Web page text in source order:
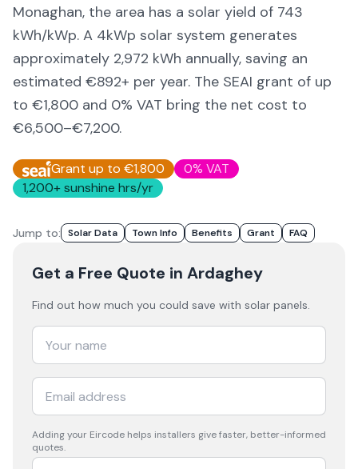
Monaghan, the area has a solar yield of 743
kWh/kWp. A 4kWp solar system generates
approximately 2,972 kWh annually, saving an
estimated €892+ per year. The SEAI grant of up
to €1,800 and 0% VAT bring the net cost to
€6,500–€7,200.
Grant up to €1,800
0% VAT
1,200+ sunshine hrs/yr
Jump to: Solar Data Town Info Benefits Grant FAQ
Get a Free Quote in Ardaghey
Find out how much you could save with solar panels.
Adding your Eircode helps installers give faster, better-informed
quotes.